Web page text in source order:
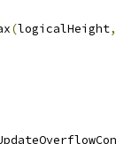
(logicalHeight,